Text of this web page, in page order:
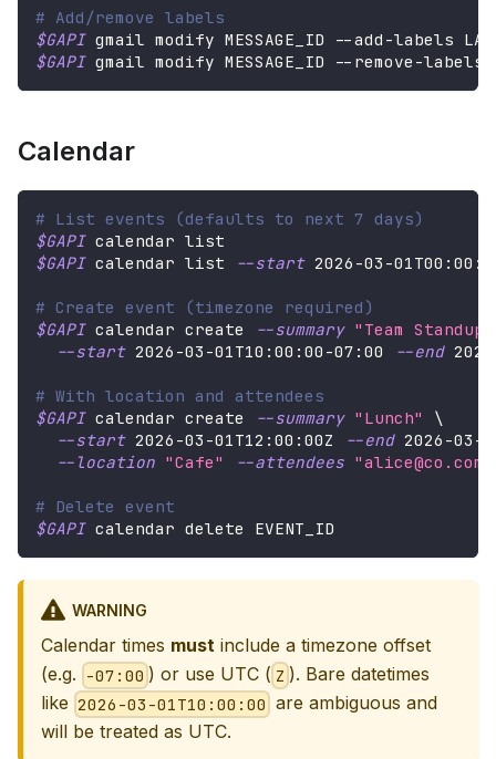
# Add/remove labels
$GAPI gmail modify MESSAGE_ID --add-labels
$GAPI gmail modify MESSAGE_ID --remove-labels
Calendar
# List events (defaults to next 7 days)
$GAPI calendar list
$GAPI calendar list --start 2026 -03-
# Create event (timezone required)
$GAPI calendar create --summary "Team Standup"
--start 2026 -03-01T10:00:00-07:00 --end 2026
# With location and attendees
$GAPI calendar create --summary "Lunch"
\
--start 2026 -03-01T12:00:00Z --end 2026 -03-
--location "Cafe" --attendees
# Delete event
$GAPI calendar delete EVENT_ID
WARNING
Calendar times must include a timezone offset
(e.g. -07:00 ) or use UTC ( Z ). Bare datetimes
like 2026-03-01T10:00:00 are ambiguous and
will be treated as UTC.